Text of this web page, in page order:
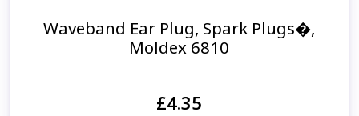
Waveband Ear Plug, Spark Plugs�,
Moldex 6810
£4.35